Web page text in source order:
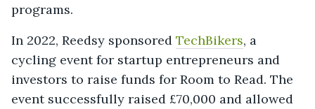
programs.
In 2022, Reedsy sponsored TechBikers, a
cycling event for startup entrepreneurs and
investors to raise funds for Room to Read. The
event successfully raised £70,000 and allowed